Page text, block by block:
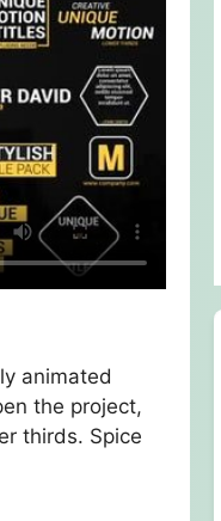
animated
the project,
thirds. Spice